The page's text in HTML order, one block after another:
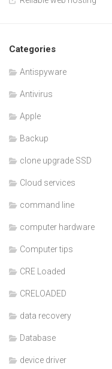
Categories
Antispyware
Antivirus
Apple
Backup
clone upgrade SSD
Cloud services
command line
computer hardware
Computer tips
CRE Loaded
CRELOADED
data recovery
Database
device driver